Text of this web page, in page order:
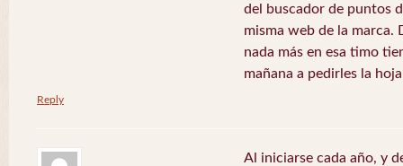
del buscador de puntos
misma web de la marca.
nada más en esa timo
mañana a pedirles la
Reply
Al iniciarse cada año, y